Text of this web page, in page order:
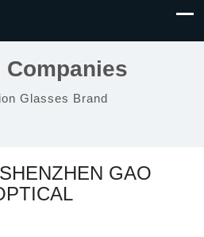
Companies
Glasses Brand
GAO